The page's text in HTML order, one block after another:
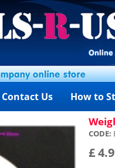
Contact Us How to
CODE:
£